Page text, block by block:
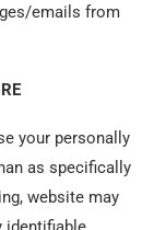
emails from
your personally
as specifically
website may